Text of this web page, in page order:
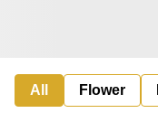
All Flower